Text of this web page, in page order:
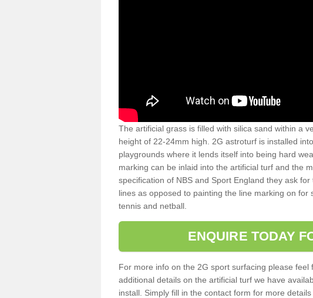
The artificial grass is filled with silica sand within a
height of 22-24mm high. 2G astroturf is installed
playgrounds where it lends itself into being hard
marking can be inlaid into the artificial turf and the
specification of NBS and Sport England they ask
lines as opposed to painting the line marking on for
tennis and netball.
ENQUIRE TODAY
For more info on the 2G sport surfacing please
additional details on the artificial turf we have
install. Simply fill in the contact form for more